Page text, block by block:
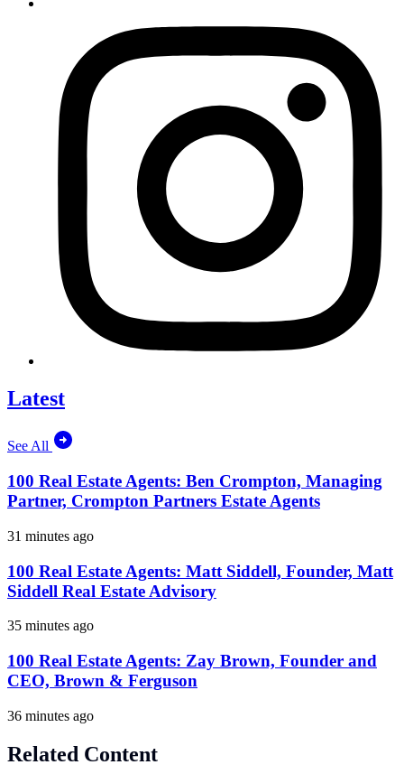
Latest
See All
100 Real Estate Agents: Ben Crompton, Managing
Partner, Crompton Partners Estate Agents
31 minutes ago
100 Real Estate Agents: Matt Siddell, Founder, Matt
Siddell Real Estate Advisory
35 minutes ago
100 Real Estate Agents: Zay Brown, Founder and
CEO, Brown & Ferguson
36 minutes ago
Related Content